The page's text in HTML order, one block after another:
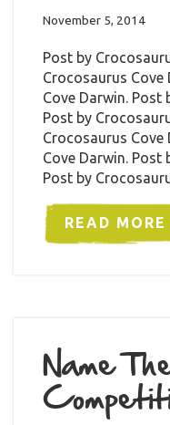
November 5, 2014
Post by
Crocosaurus Cove
Cove Darwin. Post
Post by
Crocosaurus Cove
Cove Darwin. Post
Post by
READ MORE
Name